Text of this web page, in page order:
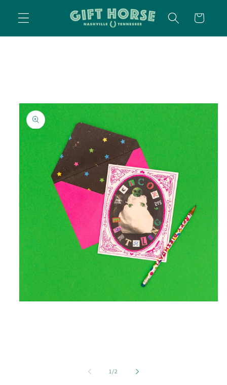
CONTENT
CART
1/of
2